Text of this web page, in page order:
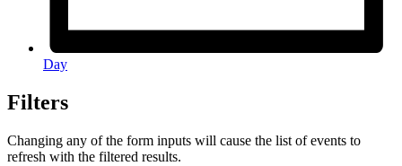
Day
Filters
Changing any of the form inputs will cause the list of events to
refresh with the filtered results.